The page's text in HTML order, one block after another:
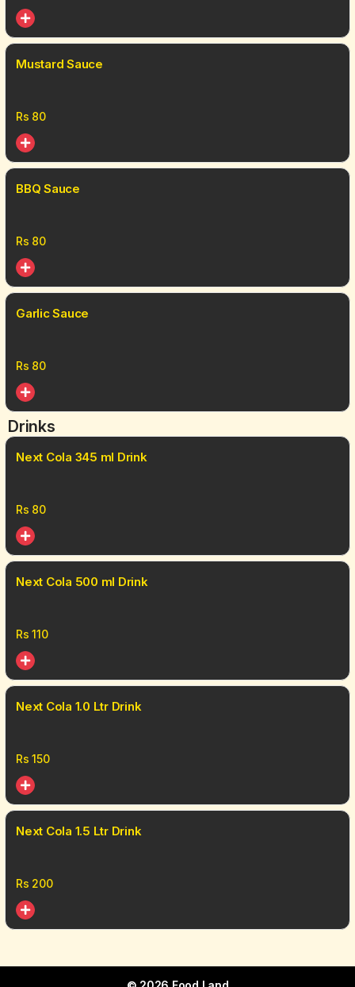
Mustard Sauce
Rs 80
BBQ Sauce
Rs 80
Garlic Sauce
Rs 80
Drinks
Next Cola 345 ml Drink
Rs 80
Next Cola 500 ml Drink
Rs110
Next Cola 1.0 Ltr Drink
Rs150
Next Cola 1.5 Ltr Drink
Rs 200